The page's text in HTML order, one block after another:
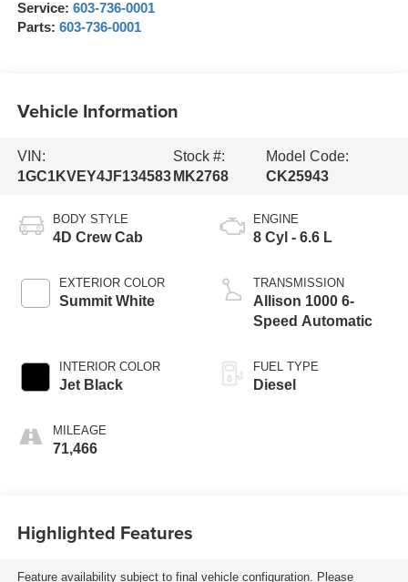
Service: 603-736-0001
Parts: 603-736-0001
Vehicle Information
VIN:
1GC1KVEY4JF134583
Stock #:
MK2768
Model Code:
CK25943
BODY STYLE
4D Crew Cab
EXTERIOR COLOR
Summit White
INTERIOR COLOR
Jet Black
MILEAGE
71,466
ENGINE
8 Cyl - 6.6 L
TRANSMISSION
Allison 1000 6-
Speed Automatic
FUEL TYPE
Diesel
Highlighted Features
Feature availability subject to final vehicle configuration. Please